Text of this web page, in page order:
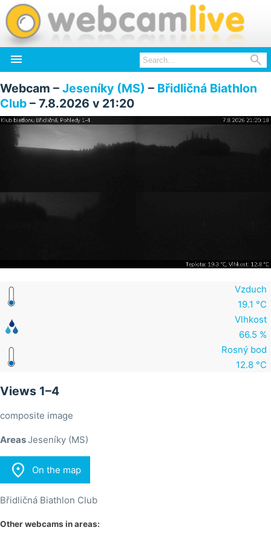
 
Webcam – Jeseníky (MS) – Břidličná Biathlon
Club – 7.8.2026 v 21:20
Vzduch
19.1 °C
Vlhkost
66.5 %
Rosný bod
12.8 °C
Views 1–4
composite image
AreasJeseníky (MS)
 On the map
Břidličná Biathlon Club
Other webcams in areas: